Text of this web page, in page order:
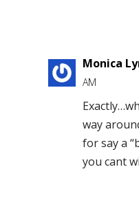
Monica
AM
way
for say a
you cant